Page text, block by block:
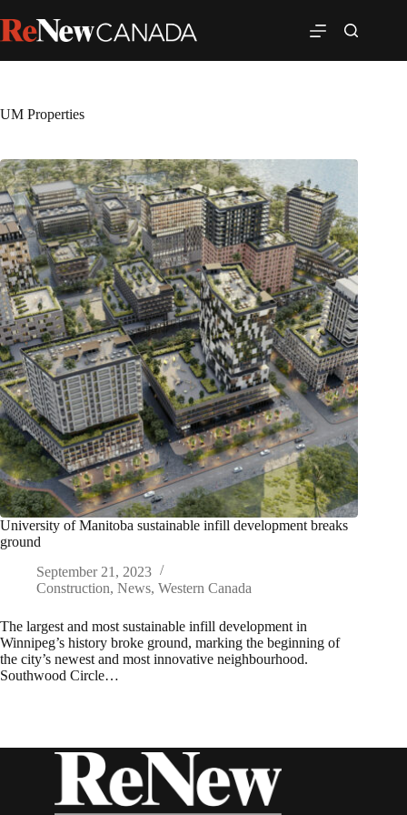
UM Properties
University of Manitoba sustainable infill development breaks
ground
September 21, 2023
Construction, News, Western Canada
The largest and most sustainable infill development in
Winnipeg’s history broke ground, marking the beginning of
the city’s newest and most innovative neighbourhood.
Southwood Circle…